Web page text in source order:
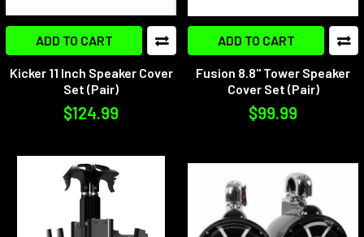
ADD TO CART
Kicker 11 Inch Speaker Cover
Set (Pair)
$124.99
ADD TO CART
Fusion 8.8" Tower Speaker
Cover Set (Pair)
$99.99